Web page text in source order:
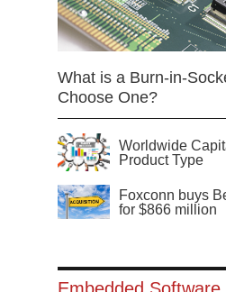
What is a Burn-in-
Choose One?
Worldwide
Product Type
Foxconn buys
for $866 million